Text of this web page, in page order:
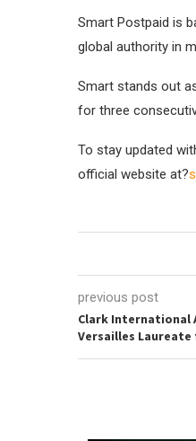
Smart Postpaid is
global authority in
Smart stands out
for three
To stay updated
official website at?
previous post
Clark International
Versailles